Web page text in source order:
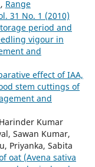
, Range
31 No. 1 (2010)
period and
vigour in
and
effect of IAA,
stem cuttings of
and
Kumar
Sawan Kumar,
Priyanka, Sabita
oat (Avena sativa